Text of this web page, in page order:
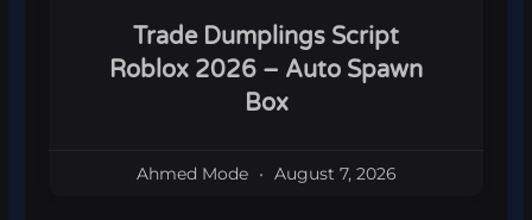
Trade Dumplings Script
Roblox 2026 – Auto Spawn
Box
Ahmed Mode August 7, 2026